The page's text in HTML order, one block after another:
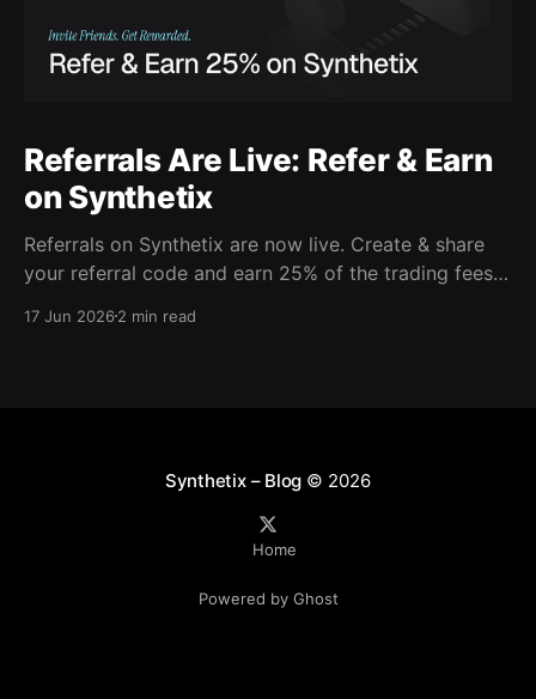
Referrals Are Live: Refer & Earn
on Synthetix
Referrals on Synthetix are now live. Create & share
your referral code and earn 25% of the trading fees
daily and continue as your friends trade. Anyone who
17 Jun 20262 min read
Synthetix – Blog © 2026
Home
Powered by Ghost